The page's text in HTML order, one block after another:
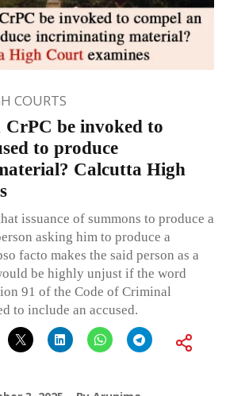
COURTS
CrPC be invoked to
to produce
Calcutta High
issuance of summons to produce a
asking him to produce a
facto makes the said person as a
be highly unjust if the word
91 of the Code of Criminal
to include an accused.